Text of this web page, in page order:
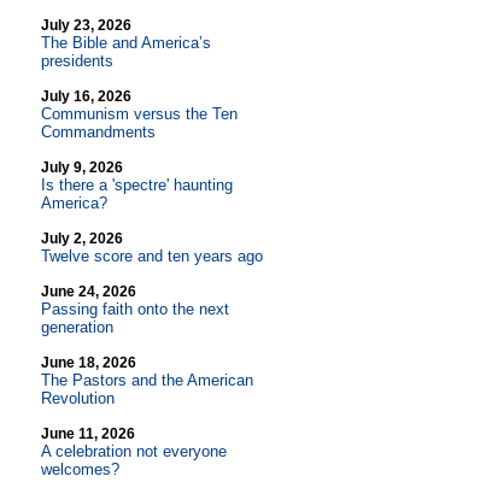
July 23, 2026
The Bible and America’s
presidents
July 16, 2026
Communism versus the Ten
Commandments
July 9, 2026
Is there a 'spectre' haunting
America?
July 2, 2026
Twelve score and ten years ago
June 24, 2026
Passing faith onto the next
generation
June 18, 2026
The Pastors and the American
Revolution
June 11, 2026
A celebration not everyone
welcomes?